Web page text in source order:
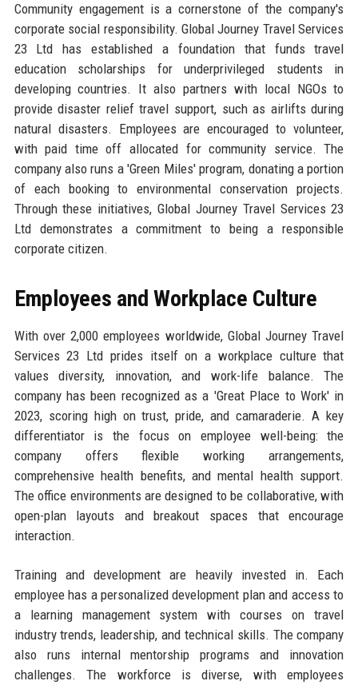
Community engagement is a cornerstone of the company's
corporate social responsibility. Global Journey Travel Services
23 Ltd has established a foundation that funds travel
education scholarships for underprivileged students in
developing countries. It also partners with local NGOs to
provide disaster relief travel support, such as airlifts during
natural disasters. Employees are encouraged to volunteer,
with paid time off allocated for community service. The
company also runs a 'Green Miles' program, donating a portion
of each booking to environmental conservation projects.
Through these initiatives, Global Journey Travel Services 23
Ltd demonstrates a commitment to being a responsible
corporate citizen.
Employees and Workplace Culture
With over 2,000 employees worldwide, Global Journey Travel
Services 23 Ltd prides itself on a workplace culture that
values diversity, innovation, and work-life balance. The
company has been recognized as a 'Great Place to Work' in
2023, scoring high on trust, pride, and camaraderie. A key
differentiator is the focus on employee well-being: the
company offers flexible working arrangements,
comprehensive health benefits, and mental health support.
The office environments are designed to be collaborative, with
open-plan layouts and breakout spaces that encourage
interaction.
Training and development are heavily invested in. Each
employee has a personalized development plan and access to
a learning management system with courses on travel
industry trends, leadership, and technical skills. The company
also runs internal mentorship programs and innovation
challenges. The workforce is diverse, with employees